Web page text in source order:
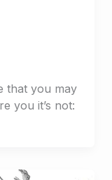
that you may
you it’s not: